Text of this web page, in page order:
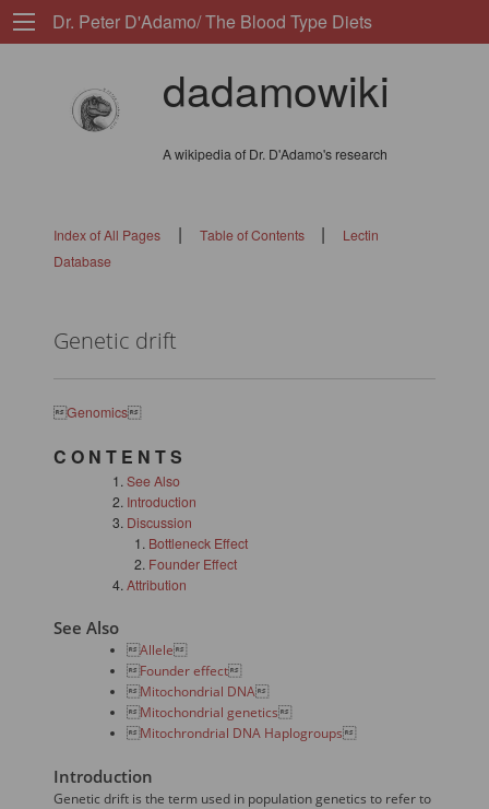
Dr. Peter D'Adamo/ The Blood Type Diets
dadamowiki
A wikipedia of Dr. D'Adamo's research
Index of All Pages| Table of Contents |
Lectin
Database
Genetic drift
Genomics
C O N T E N T S
See Also
Introduction
Discussion
Bottleneck Effect
Founder Effect
Attribution
See Also
Allele
Founder effect
Mitochondrial DNA
Mitochondrial genetics
Mitochrondrial DNA Haplogroups
Introduction
Genetic drift is the term used in population genetics to refer to